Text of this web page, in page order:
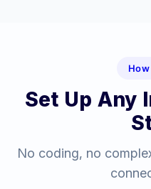
Set Up Any
No coding, no